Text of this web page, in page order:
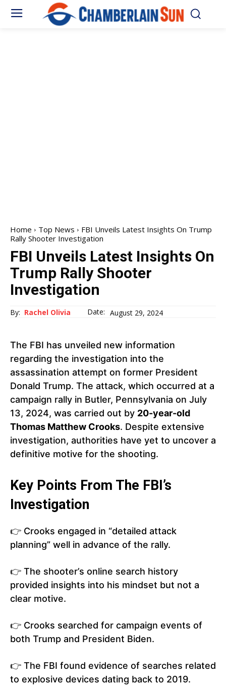
Home Top News
FBI Unveils Latest Insights On Trump
Rally Shooter Investigation
FBI Unveils Latest Insights On
Trump Rally Shooter
Investigation
By: Rachel Olivia Date: August 29, 2024
The FBI has unveiled new information
regarding the investigation into the
assassination attempt on former President
Donald Trump. The attack, which occurred at a
campaign rally in Butler, Pennsylvania on July
13, 2024, was carried out by 20-year-old
Thomas Matthew Crooks. Despite extensive
investigation, authorities have yet to uncover a
definitive motive for the shooting.
Key Points From The FBI’s
Investigation
👉 Crooks engaged in “detailed attack
planning” well in advance of the rally.
👉 The shooter’s online search history
provided insights into his mindset but not a
clear motive.
👉 Crooks searched for campaign events of
both Trump and President Biden.
👉 The FBI found evidence of searches related
to explosive devices dating back to 2019.